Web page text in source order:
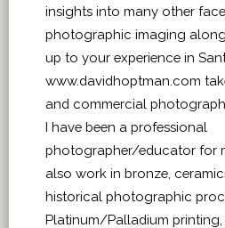
insights into many other
photographic imaging
up to your experience in
www.davidhoptman.com
and commercial
I have been a professional
photographer/educator for
also work in bronze,
historical photographic
Platinum/Palladium printing,